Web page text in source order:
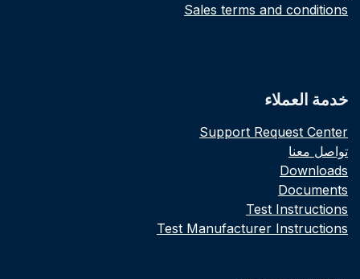
Sales terms and conditions
خدمة العملاء
Support Request Center
تواصل معنا
Downloads
Documents
Test Instructions
Test Manufacturer Instructions